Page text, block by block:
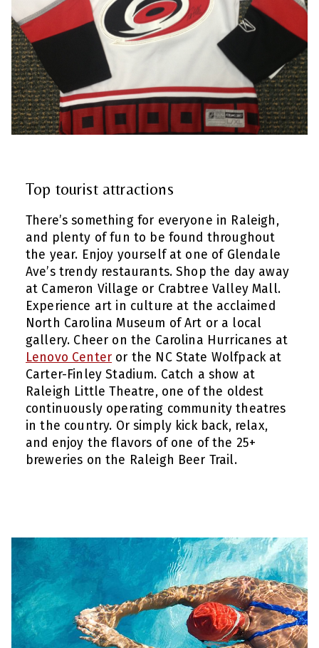
Top tourist attractions
There’s something for everyone in Raleigh,
and plenty of fun to be found throughout
the year. Enjoy yourself at one of Glendale
Ave’s trendy restaurants. Shop the day away
at Cameron Village or Crabtree Valley Mall.
Experience art in culture at the acclaimed
North Carolina Museum of Art or a local
gallery. Cheer on the Carolina Hurricanes at
Lenovo Center or the NC State Wolfpack at
Carter-Finley Stadium. Catch a show at
Raleigh Little Theatre, one of the oldest
continuously operating community theatres
in the country. Or simply kick back, relax,
and enjoy the flavors of one of the 25+
breweries on the Raleigh Beer Trail.